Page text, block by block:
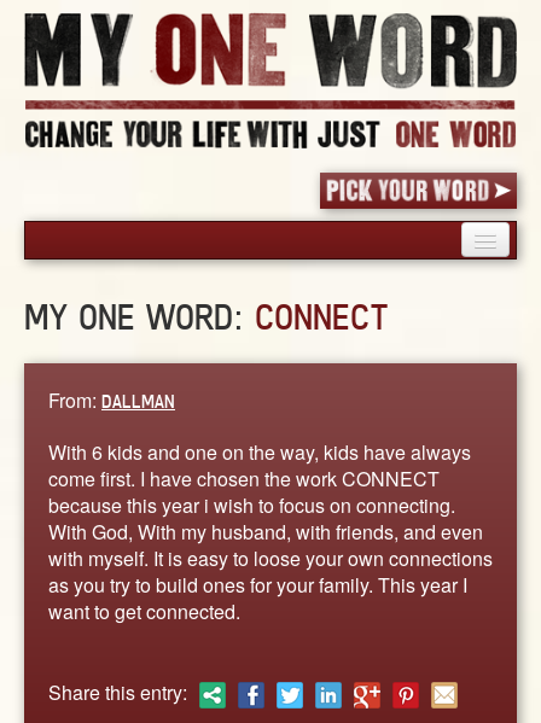
PICK YOUR WORD
BLOG
WORDS
STORIES
ABOUT
CONTACT US
MY ONE WORD: CONNECT
From: DALLMAN
With 6 kids and one on the way, kids have always
come first. I have chosen the work CONNECT
because this year i wish to focus on connecting.
With God, With my husband, with friends, and even
with myself. It is easy to loose your own connections
as you try to build ones for your family. This year I
want to get connected.
Share this entry: